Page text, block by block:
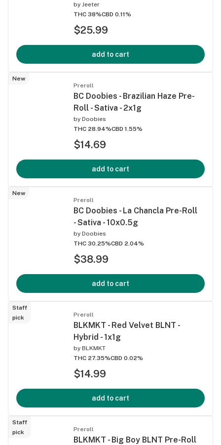
by Jeeter
THC 38%CBD 0.11%
$25.99
add to cart
New
Preroll
BC Doobies - Brazilian Haze Pre-
Roll - Sativa - 2x1g
by Doobies
THC 28.94%CBD 1.55%
$14.69
add to cart
New
Preroll
BC Doobies - La Chancla Pre-Roll
- Sativa - 10x0.5g
by Doobies
THC 30.25%CBD 2.04%
$38.99
add to cart
Staff
pick
Preroll
BLKMKT - Red Velvet BLNT -
Hybrid - 1x1g
by BLKMKT
THC 27.35%CBD 0.02%
$14.99
add to cart
Staff
pick
Preroll
BLKMKT - Big Boy BLNT Pre-Roll